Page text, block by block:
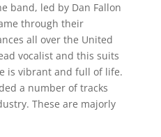
band, led by Dan Fallon
through their
all over the United
vocalist and this suits
is vibrant and full of life.
a number of tracks
These are majorly